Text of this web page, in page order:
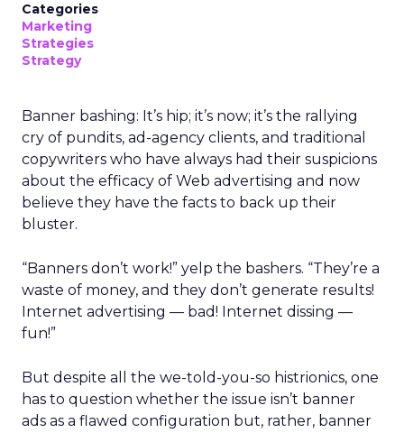
Categories
Marketing
Strategies
Strategy
Banner bashing: It’s hip; it’s now; it’s the rallying
cry of pundits, ad-agency clients, and traditional
copywriters who have always had their suspicions
about the efficacy of Web advertising and now
believe they have the facts to back up their
bluster.
“Banners don’t work!” yelp the bashers. “They’re a
waste of money, and they don’t generate results!
Internet advertising — bad! Internet dissing —
fun!”
But despite all the we-told-you-so histrionics, one
has to question whether the issue isn’t banner
ads as a flawed configuration but, rather, banner